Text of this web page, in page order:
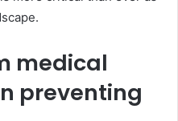
medical
preventing